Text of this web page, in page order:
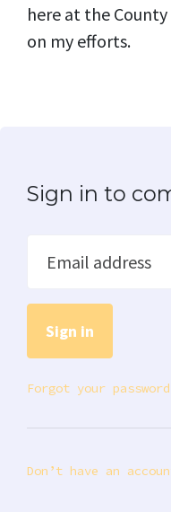
here at the
on my efforts.
Sign in to
Email address
Forgot your
Don’t have an